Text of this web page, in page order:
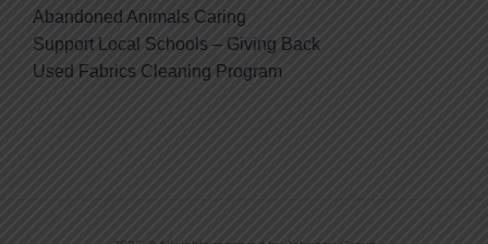
Abandoned Animals Caring
Support Local Schools – Giving Back
Used Fabrics Cleaning Program